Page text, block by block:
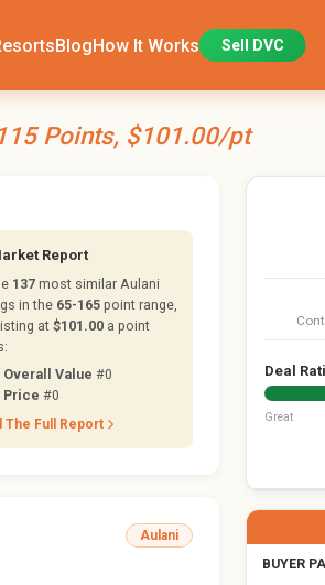
BlogHow It Works Sell DVC
Points, $101.00/pt
Report
137 most similar Aulani
in the 65-165 point range,
at$101.00 a point
Overall Value #0
Price #0
The Full Report
Aulani
Deal
Great
BUYER